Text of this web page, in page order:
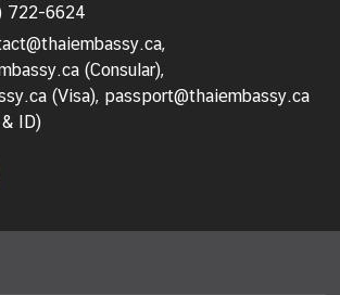
722-6624
(Consular),
(Visa), passport@thaiembassy.ca
ID)